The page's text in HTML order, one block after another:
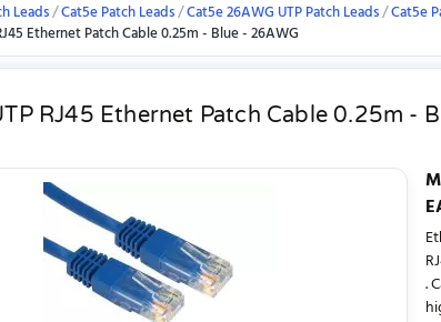
Leads Cat5e Patch Leads Cat5e 26AWG UTP Patch Leads Cat5e
Ethernet Patch Cable 0.25m - Blue - 26AWG
RJ45 Ethernet Patch Cable 0.25m -
.